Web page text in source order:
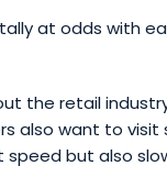
at odds with
the retail
also want to
but also